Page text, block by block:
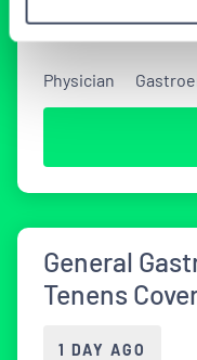
Physician
General
Tenens
1 DAY AGO